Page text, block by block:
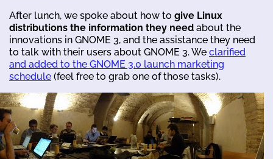
After lunch, we spoke about how to give Linux
distributions the information they need about the
innovations in GNOME 3, and the assistance they need
to talk with their users about GNOME 3. We clarified
and added to the GNOME 3.0 launch marketing
schedule (feel free to grab one of those tasks).